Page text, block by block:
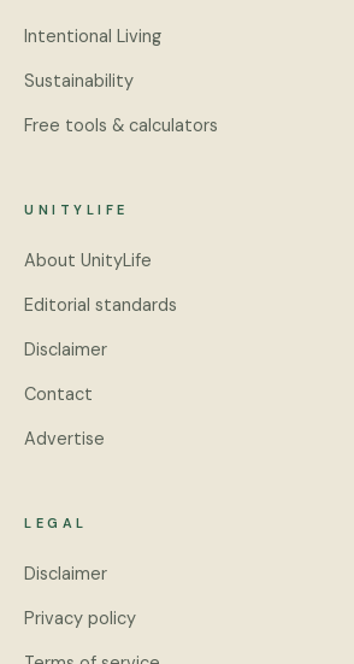
Intentional Living
Sustainability
Free tools & calculators
UNITYLIFE
About UnityLife
Editorial standards
Disclaimer
Contact
Advertise
LEGAL
Disclaimer
Privacy policy